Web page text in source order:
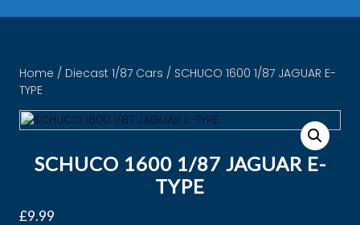
Home / Diecast 1/87 Cars / SCHUCO 1600 1/87 JAGUAR E-
TYPE
SCHUCO 1600 1/87 JAGUAR E-
TYPE
£9.99